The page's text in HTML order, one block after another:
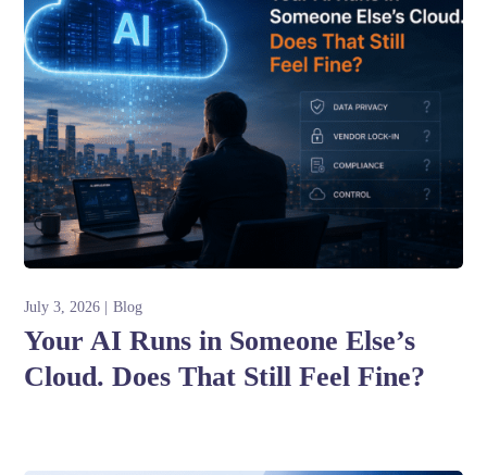
July 3, 2026 Blog
Your AI Runs in Someone Else’s
Cloud. Does That Still Feel Fine?